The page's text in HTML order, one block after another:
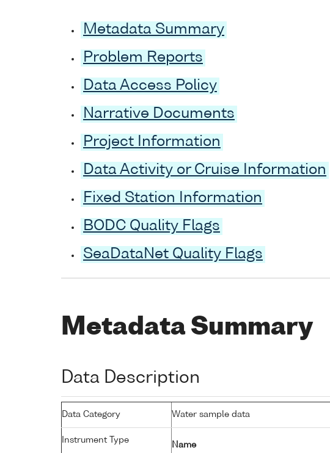
Metadata Summary
Problem Reports
Data Access Policy
Narrative Documents
Project Information
Data Activity or Cruise Information
Fixed Station Information
BODC Quality Flags
SeaDataNet Quality Flags
Metadata Summary
Data Description
Data Category Water sample data
Instrument Type
Name